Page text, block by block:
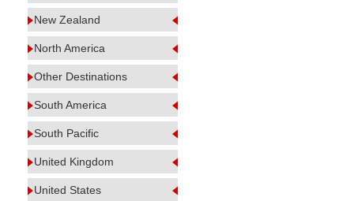
New Zealand
North America
Other Destinations
South America
South Pacific
United Kingdom
United States